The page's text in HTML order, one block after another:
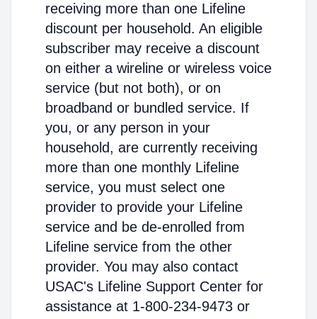
receiving more than one Lifeline
discount per household. An eligible
subscriber may receive a discount
on either a wireline or wireless voice
service (but not both), or on
broadband or bundled service. If
you, or any person in your
household, are currently receiving
more than one monthly Lifeline
service, you must select one
provider to provide your Lifeline
service and be de-enrolled from
Lifeline service from the other
provider. You may also contact
USAC's Lifeline Support Center for
assistance at 1-800-234-9473 or